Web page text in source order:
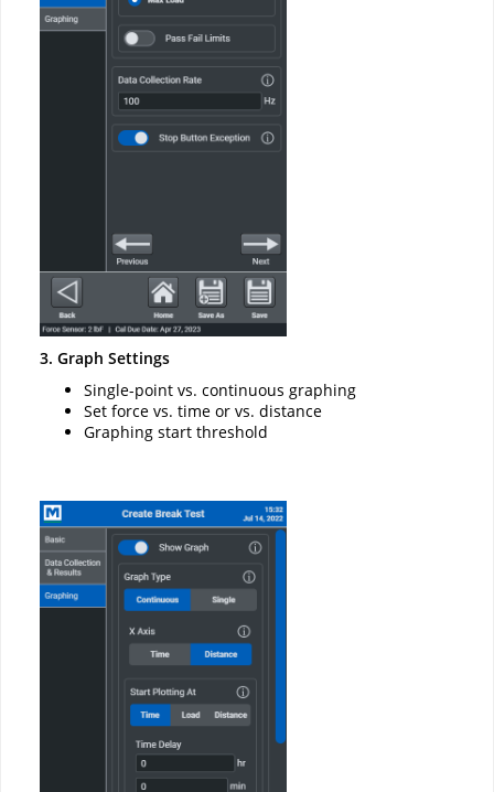
3. Graph Settings
Single-point vs. continuous graphing
Set force vs. time or vs. distance
Graphing start threshold